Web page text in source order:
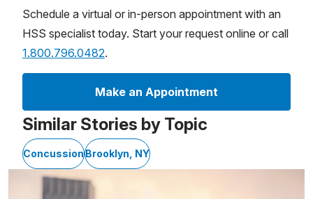
Schedule a virtual or in-person appointment with an
HSS specialist today. Start your request online or call
1.800.796.0482.
Make an Appointment
Similar Stories by Topic
ConcussionBrooklyn, NY